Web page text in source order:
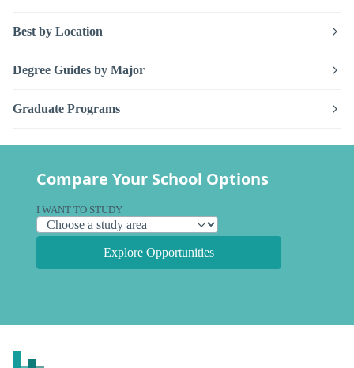
Best by Location
Degree Guides by Major
Graduate Programs
Compare Your School Options
I WANT TO STUDY
Explore Opportunities